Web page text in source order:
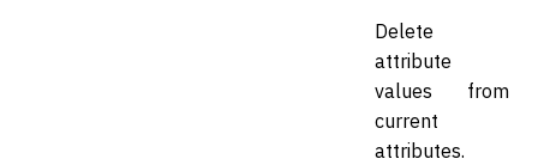
Delete
attribute
values from
current
attributes.